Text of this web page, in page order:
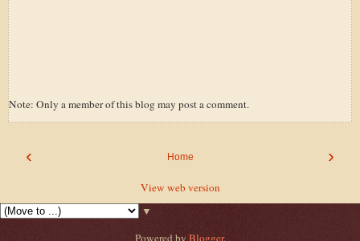
Note: Only a member of this blog may post a comment.
‹ ›
Home
View web version
▼
Powered by Blogger.